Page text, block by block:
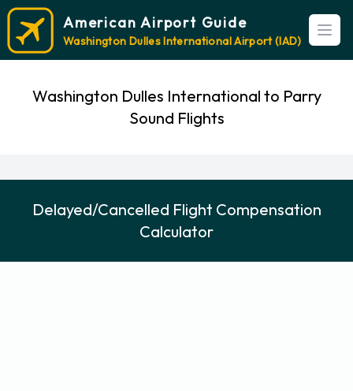
American Airport Guide
Washington Dulles International Airport (IAD)
Washington Dulles International to Parry
Sound Flights
Delayed/Cancelled Flight Compensation
Calculator